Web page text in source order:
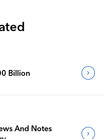
Billion
And Notes